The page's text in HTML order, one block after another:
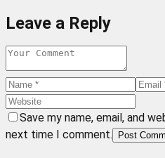
Leave a Reply
Save my name, email, and
next time I comment.
Post